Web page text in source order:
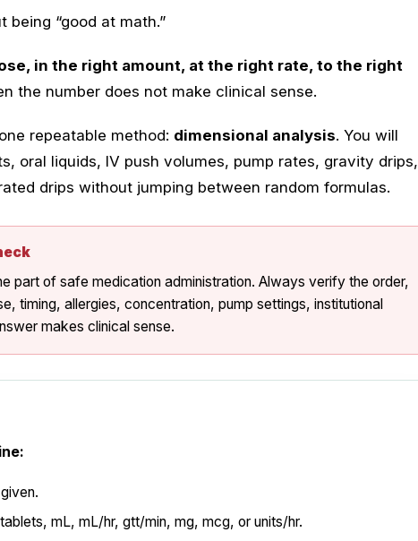
“good at math.”
in the right amount, at the right rate, to the right
the number does not make clinical sense.
repeatable method: dimensional analysis. You will
oral liquids, IV push volumes, pump rates, gravity drips,
drips without jumping between random formulas.
part of safe medication administration. Always verify the order,
timing, allergies, concentration, pump settings, institutional
makes clinical sense.
mL, mL/hr, gtt/min, mg, mcg, or units/hr.